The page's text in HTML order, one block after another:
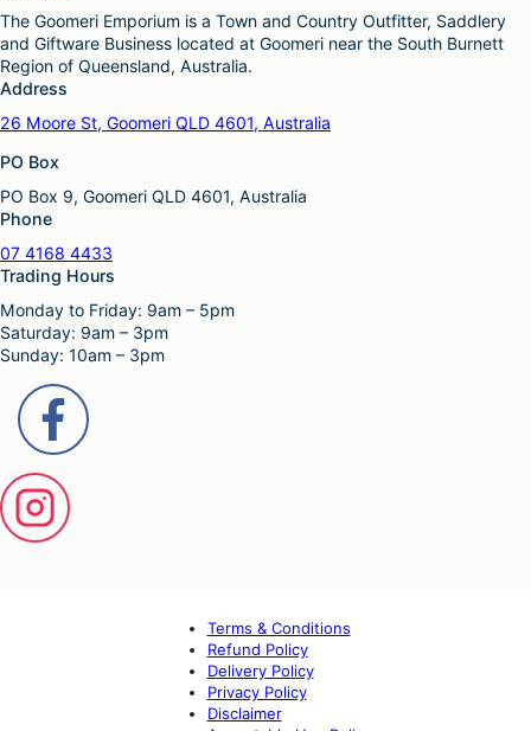
The Goomeri Emporium is a Town and Country Outfitter, Saddlery
and Giftware Business located at Goomeri near the South Burnett
Region of Queensland, Australia.
Address
26 Moore St, Goomeri QLD 4601, Australia
PO Box
PO Box 9, Goomeri QLD 4601, Australia
Phone
07 4168 4433
Trading Hours
Monday to Friday: 9am – 5pm
Saturday: 9am – 3pm
Sunday: 10am – 3pm
Terms & Conditions
Refund Policy
Delivery Policy
Privacy Policy
Disclaimer